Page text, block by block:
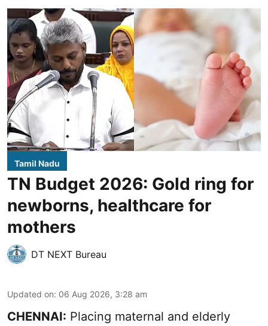
Tamil Nadu
TN Budget 2026: Gold ring for
newborns, healthcare for
mothers
DT NEXT Bureau
Updated on: 06 Aug 2026, 3:28 am
CHENNAI: Placing maternal and elderly